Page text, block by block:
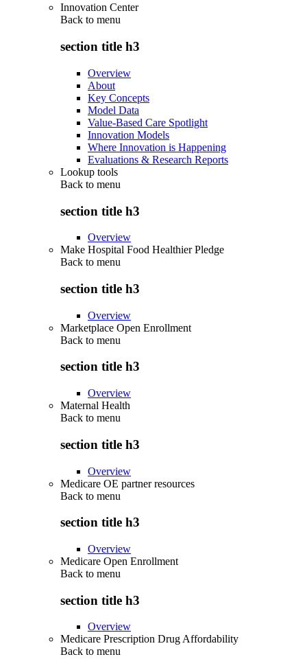
Innovation Center
Back to menu
section title h3
Overview
About
Key Concepts
Model Data
Value-Based Care Spotlight
Innovation Models
Where Innovation is Happening
Evaluations & Research Reports
Lookup tools
Back to menu
section title h3
Overview
Make Hospital Food Healthier Pledge
Back to menu
section title h3
Overview
Marketplace Open Enrollment
Back to menu
section title h3
Overview
Maternal Health
Back to menu
section title h3
Overview
Medicare OE partner resources
Back to menu
section title h3
Overview
Medicare Open Enrollment
Back to menu
section title h3
Overview
Medicare Prescription Drug Affordability
Back to menu